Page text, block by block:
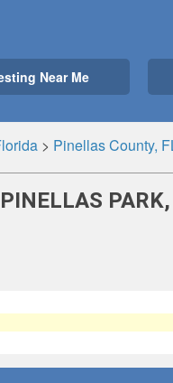
Near Me
> Pinellas County,